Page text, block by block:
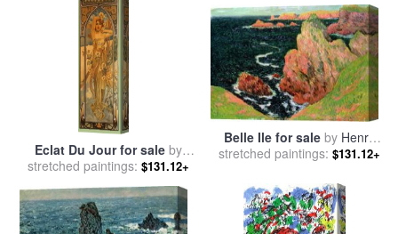
Eclat Du Jour for saleby
Alphonse Marie Mucha
stretched paintings: $131.12+
Belle Ile for saleby Henry
Moret
stretched paintings: $131.12+